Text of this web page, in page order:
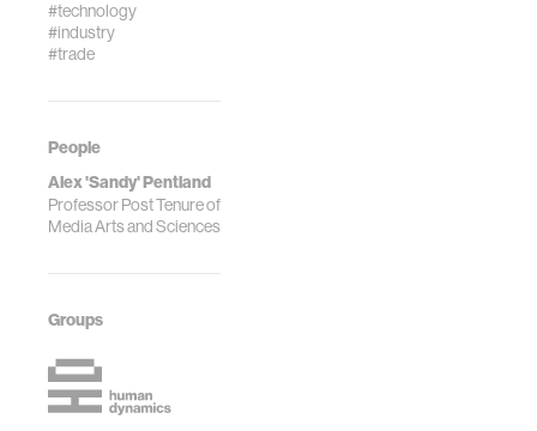
#technology
#industry
#trade
People
Alex 'Sandy' Pentland
Professor Post Tenure of
Media Arts and Sciences
Groups